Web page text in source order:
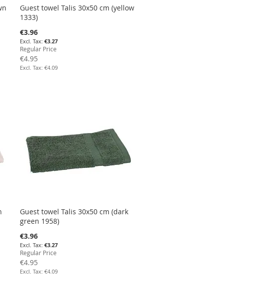
Guest towel Talis 30x50 cm (yellow
1333)
Special
Price
€3.96
€3.27
Regular Price
€4.95
€4.09
Guest towel Talis 30x50 cm (dark
green 1958)
Special
Price
€3.96
€3.27
Regular Price
€4.95
€4.09